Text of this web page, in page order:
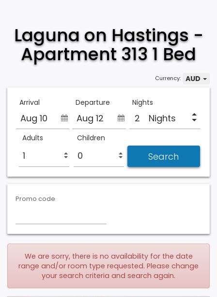
Laguna on Hastings -
Apartment 313 1 Bed
AUD
Currency:
Arrival Departure Nights
Aug 10 Aug 12 Nights
Adults Children
Promo code
We are sorry, there is no availability for the date
range and/or room type requested. Please change
your search criteria and search again.